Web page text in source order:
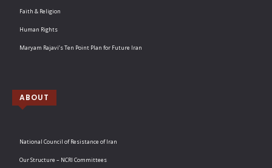
Faith & Religion
Human Rights
Maryam Rajavi’s Ten Point Plan for Future Iran
ABOUT
National Council of Resistance of Iran
Our Structure – NCRI Committees